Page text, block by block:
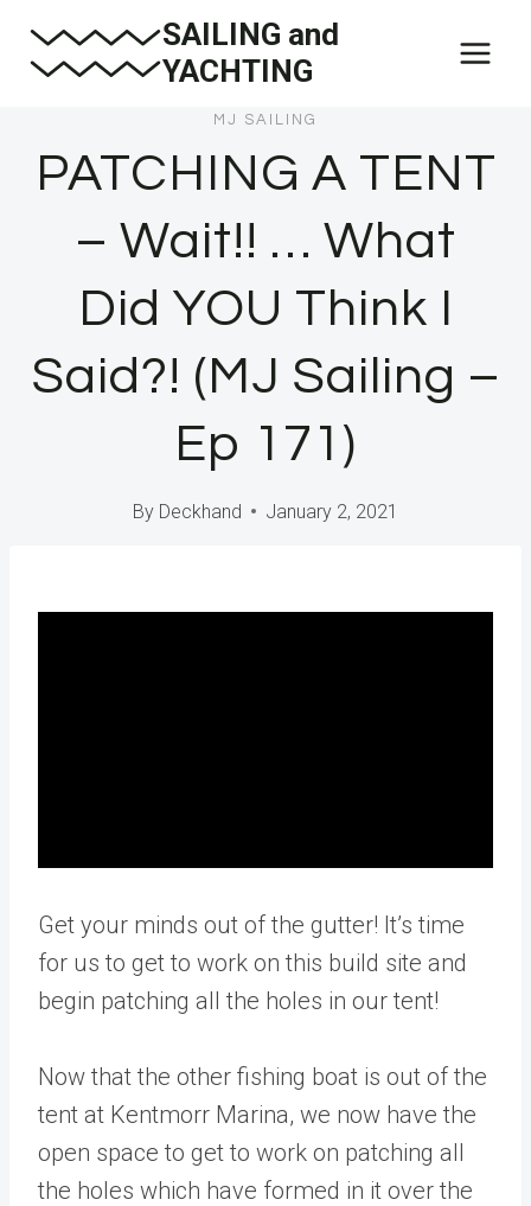
SAILING and
YACHTING
MJ SAILING
PATCHING A TENT
– Wait!! … What
Did YOU Think I
Said?! (MJ Sailing –
Ep 171)
By Deckhand January 2, 2021
Get your minds out of the gutter! It’s time
for us to get to work on this build site and
begin patching all the holes in our tent!
Now that the other fishing boat is out of the
tent at Kentmorr Marina, we now have the
open space to get to work on patching all
the holes which have formed in it over the